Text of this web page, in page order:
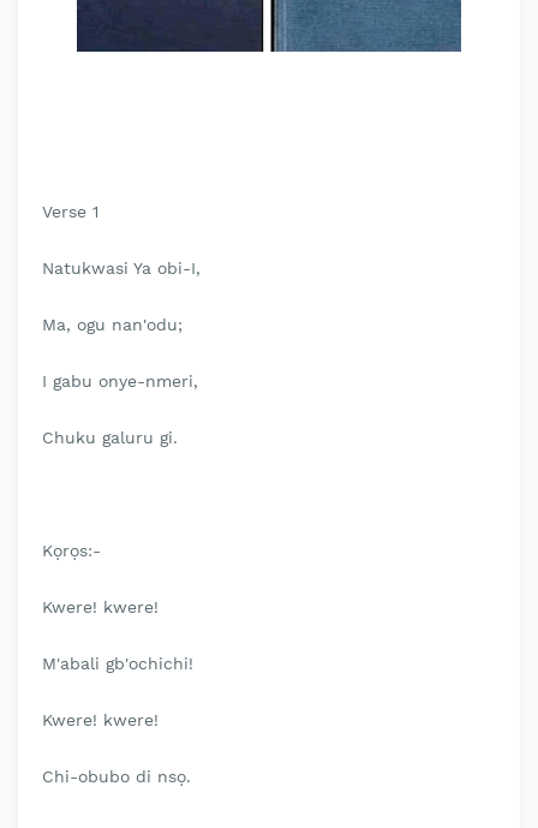
Verse 1
Natukwasi Ya obi-I,
Ma, ogu nan'odu;
I gabu onye-nmeri,
Chuku galuru gi.
Kọrọs:-
Kwere! kwere!
M'abali gb'ochichi!
Kwere! kwere!
Chi-obubo di nsọ.